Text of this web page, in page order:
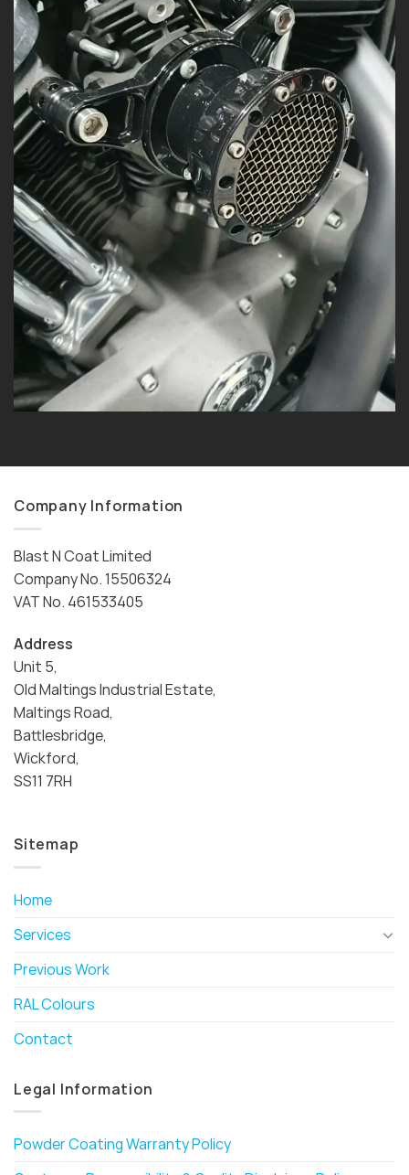
Company Information
Blast N Coat Limited
Company No. 15506324
VAT No. 461533405
Address
Unit 5,
Old Maltings Industrial Estate,
Maltings Road,
Battlesbridge,
Wickford,
SS11 7RH
Sitemap
Home
Services
Previous Work
RAL Colours
Contact
Legal Information
Powder Coating Warranty Policy